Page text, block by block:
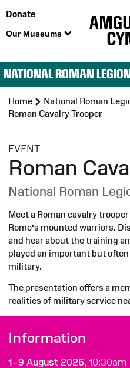
Donate
Our Museums
NATIONAL ROMAN
Home National Roman
Roman Cavalry Trooper
EVENT:
Roman
National Roman
Meet a Roman cavalry
Rome’s mounted warriors.
and hear about the training
played an important but
military.
The presentation offers a
realities of military service
Information
1–9 August 2026,